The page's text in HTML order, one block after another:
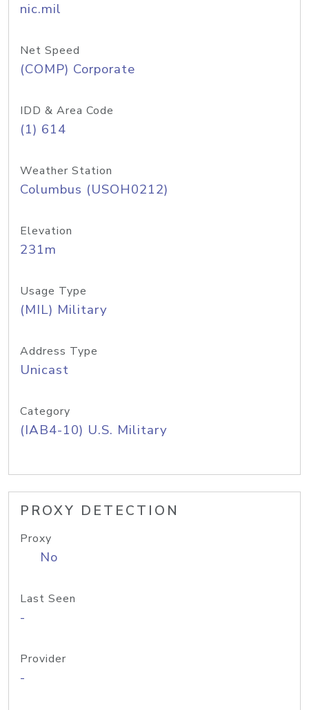
nic.mil
Net Speed
(COMP) Corporate
IDD & Area Code
(1) 614
Weather Station
Columbus (USOH0212)
Elevation
231m
Usage Type
(MIL) Military
Address Type
Unicast
Category
(IAB4-10) U.S. Military
PROXY DETECTION
Proxy
No
Last Seen
-
Provider
-